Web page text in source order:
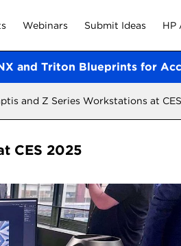
Webinars Submit Ideas HP
and Triton Blueprints for
and Z Series Workstations at
CES 2025